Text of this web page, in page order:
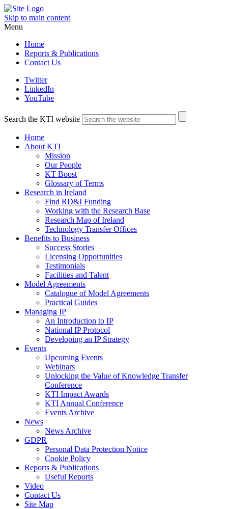
Skip to main content
Menu
Home
Reports & Publications
Contact Us
Twitter
LinkedIn
YouTube
Search the KTI website
Home
About KTI
Mission
Our People
KT Boost
Glossary of Terms
Research in Ireland
Find RD&I Funding
Working with the Research Base
Research Map of Ireland
Technology Transfer Offices
Benefits to Business
Success Stories
Licensing Opportunities
Testimonials
Facilities and Talent
Model Agreements
Catalogue of Model Agreements
Practical Guides
Managing IP
An Introduction to IP
National IP Protocol
Developing an IP Strategy
Events
Upcoming Events
Webinars
Unlocking the Value of Knowledge Transfer
Conference
KTI Impact Awards
KTI Annual Conference
Events Archive
News
News Archive
GDPR
Personal Data Protection Notice
Cookie Policy
Reports & Publications
Useful Reports
Video
Contact Us
Site Map